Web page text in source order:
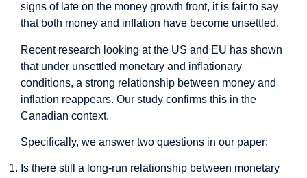
signs of late on the money growth front, it is fair to say
that both money and inflation have become unsettled.
Recent research looking at the US and EU has shown
that under unsettled monetary and inflationary
conditions, a strong relationship between money and
inflation reappears. Our study confirms this in the
Canadian context.
Specifically, we answer two questions in our paper:
Is there still a long-run relationship between monetary